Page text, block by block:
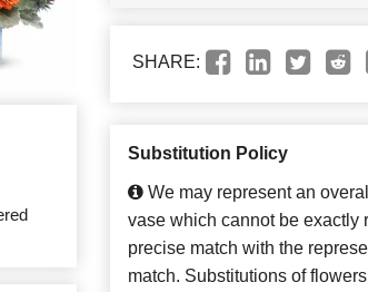
SHARE:
Substitution Policy
We may represent an
vase which cannot be exactly
precise match with the
match. Substitutions of